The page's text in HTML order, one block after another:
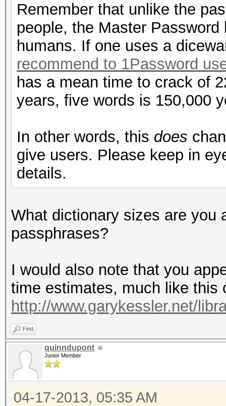
Remember that unlike the
people, the Master
humans. If one uses a
recommend to 1Password
has a mean time to crack of
years, five words is 150,000
In other words, this does
give users. Please keep in
details.
What dictionary sizes are you
passphrases?
I would also note that you
time estimates, much like this
http://www.garykessler.net/
Find
quinndupont
Junior Member
04-17-2013, 05:35 AM